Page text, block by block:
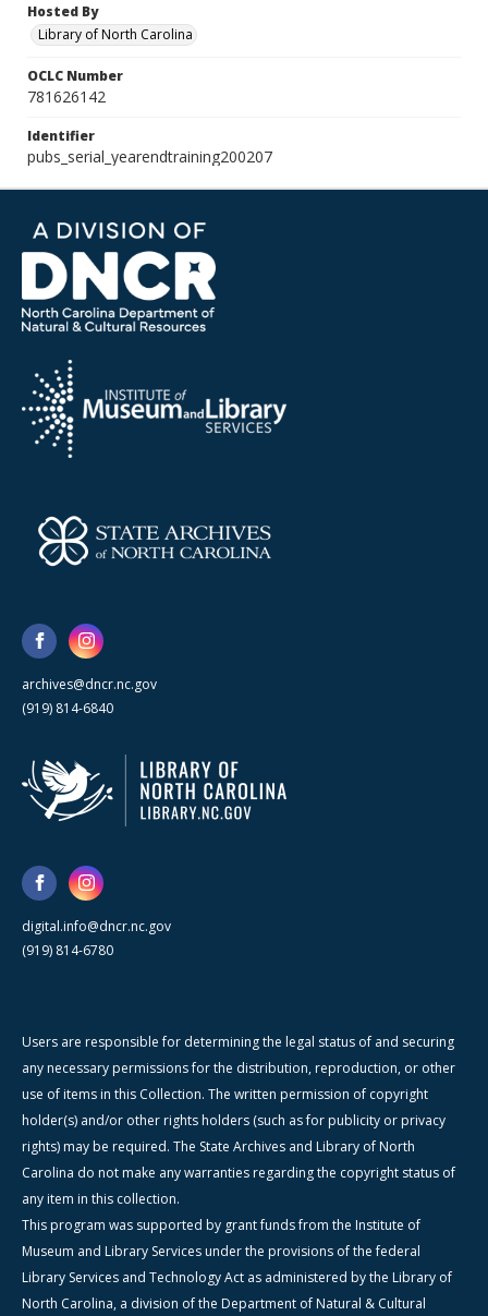
Hosted By
Library of North Carolina
OCLC Number
781626142
Identifier
pubs_serial_yearendtraining200207
archives@dncr.nc.gov
(919) 814-6840
digital.info@dncr.nc.gov
(919) 814-6780
Users are responsible for determining the legal status of and securing
any necessary permissions for the distribution, reproduction, or other
use of items in this Collection. The written permission of copyright
holder(s) and/or other rights holders (such as for publicity or privacy
rights) may be required. The State Archives and Library of North
Carolina do not make any warranties regarding the copyright status of
any item in this collection.
This program was supported by grant funds from the Institute of
Museum and Library Services under the provisions of the federal
Library Services and Technology Act as administered by the Library of
North Carolina, a division of the Department of Natural & Cultural